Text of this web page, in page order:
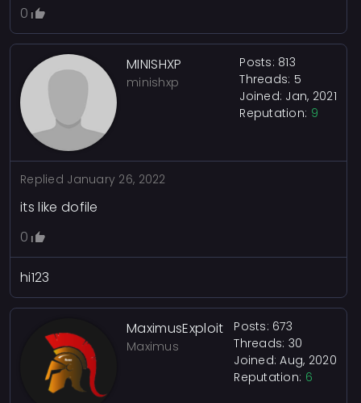
0
MINISHXP
minishxp
Posts: 813
Threads: 5
Joined: Jan, 2021
Reputation: 9
Replied January 26, 2022
its like dofile
0
hi123
MaximusExploit
Maximus
Posts: 673
Threads: 30
Joined: Aug, 2020
Reputation: 6